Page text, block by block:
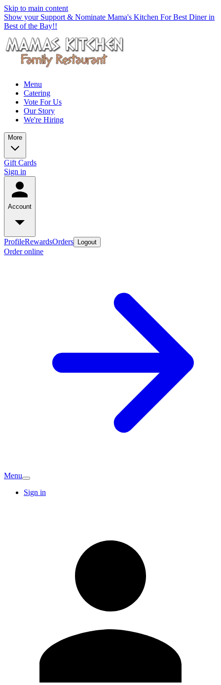
Skip to main content
Show your Support & Nominate Mama's Kitchen For Best Diner in
Best of the Bay!!
Menu
Catering
Vote For Us
Our Story
We're Hiring
More
Gift Cards
Sign in
Account
ProfileRewardsOrders Logout
Order online
Menu
Sign in